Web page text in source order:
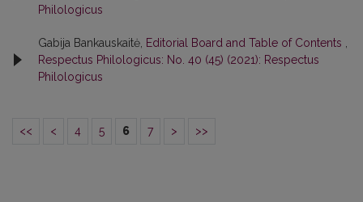
Philologicus
Gabija Bankauskaitė, Editorial Board and Table of Contents
Respectus Philologicus: No. 40 (45) (2021): Respectus
Philologicus
<< < 4 5 6 7 > >>